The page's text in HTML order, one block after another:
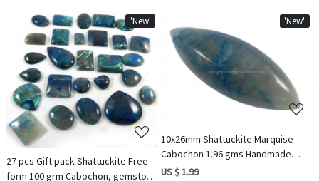
'New'
Loading...
27 pcs Gift pack Shattuckite Free
form 100 grm Cabochon, gemstone
'New'
Loading...
10x26mm Shattuckite Marquise
Cabochon 1.96 gms Handmade
Loose Wholesale Gemstone
US $ 1.99